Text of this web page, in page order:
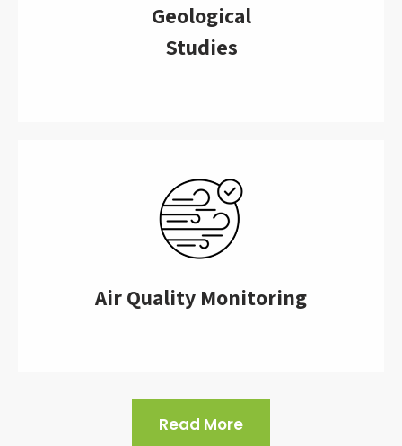
Geological
Studies
Air Quality Monitoring
Read More